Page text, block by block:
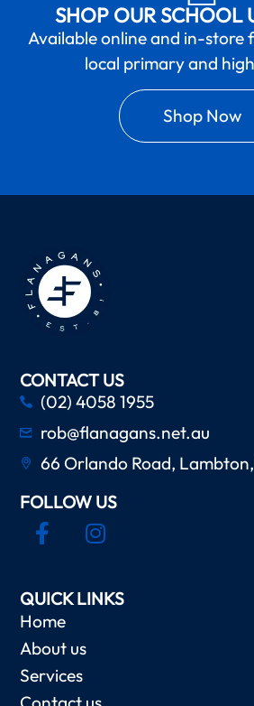
SHOP OUR SCHOOL
Available online and in-store
local primary and
Shop Now
CONTACT US
(02) 4058 1955
rob@flanagans.net.au
66 Orlando Road,
FOLLOW US
QUICK LINKS
Home
About us
Services